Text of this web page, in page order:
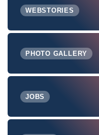
WEBSTORIES
PHOTO GALLERY
JOBS